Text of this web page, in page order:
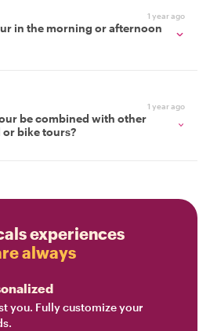
1 year ago
in the morning or afternoon
1 year ago
be combined with other
bike tours?
experiences
always
you. Fully customize your